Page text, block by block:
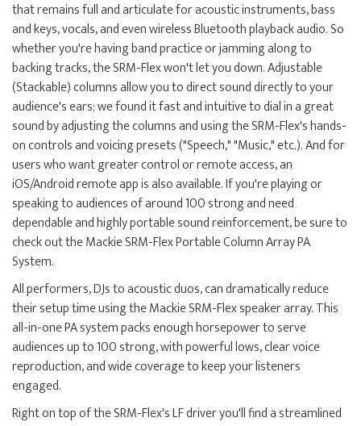
that remains full and articulate for acoustic instruments, bass
and keys, vocals, and even wireless Bluetooth playback audio. So
whether you're having band practice or jamming along to
backing tracks, the SRM-Flex won't let you down. Adjustable
(Stackable) columns allow you to direct sound directly to your
audience's ears; we found it fast and intuitive to dial in a great
sound by adjusting the columns and using the SRM-Flex's hands-
on controls and voicing presets ("Speech," "Music," etc.). And for
users who want greater control or remote access, an
iOS/Android remote app is also available. If you're playing or
speaking to audiences of around 100 strong and need
dependable and highly portable sound reinforcement, be sure to
check out the Mackie SRM-Flex Portable Column Array PA
System.
All performers, DJs to acoustic duos, can dramatically reduce
their setup time using the Mackie SRM-Flex speaker array. This
all-in-one PA system packs enough horsepower to serve
audiences up to 100 strong, with powerful lows, clear voice
reproduction, and wide coverage to keep your listeners
engaged.
Right on top of the SRM-Flex's LF driver you'll find a streamlined